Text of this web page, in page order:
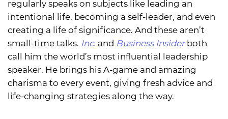
regularly speaks on subjects like leading an
intentional life, becoming a self-leader, and even
creating a life of significance. And these aren’t
small-time talks. Inc. and Business Insiderboth
call him the world’s most influential leadership
speaker. He brings his A-game and amazing
charisma to every event, giving fresh advice and
life-changing strategies along the way.